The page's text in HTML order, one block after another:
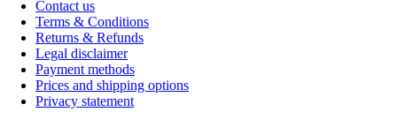
Contact us
Terms & Conditions
Returns & Refunds
Legal disclaimer
Payment methods
Prices and shipping options
Privacy statement